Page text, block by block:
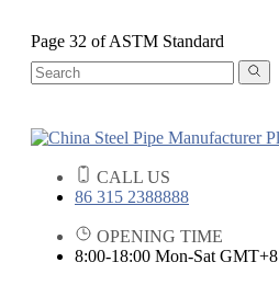
Page 32 of ASTM Standard
CALL US
86 315 2388888
OPENING TIME
8:00-18:00 Mon-Sat GMT+8